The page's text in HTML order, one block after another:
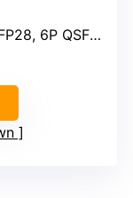
QSFP+/QSFP28